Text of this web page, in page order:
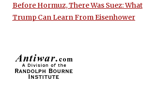
Before Hormuz, There Was Suez: What
Trump Can Learn From Eisenhower